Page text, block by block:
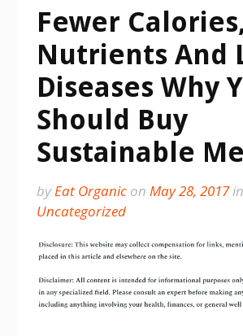
Fewer
Nutrients And
Diseases Why
Should Buy
Sustainable
byEat Organic on May 28, 2017in
Uncategorized